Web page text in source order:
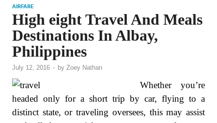
AIRFARE
High eight Travel And Meals
Destinations In Albay,
Philippines
July 12, 2016 - by Zoey Nathan
Whether you’re
headed only for a short trip by car, flying to a
distinct state, or traveling oversees, this may assist